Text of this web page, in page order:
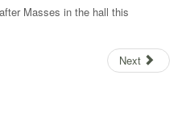
Masses in the hall this
Next